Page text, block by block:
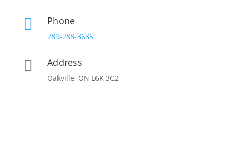
 Phone
289-288-3635
 Address
Oakville, ON L6K 3C2